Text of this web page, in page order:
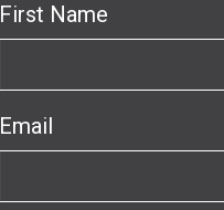
First Name
Email